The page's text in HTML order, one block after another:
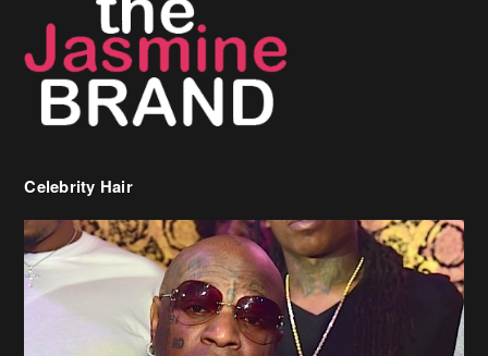
Celebrity Hair
Birdman Says He’s Paying May’s Rent For New Orleans Residents